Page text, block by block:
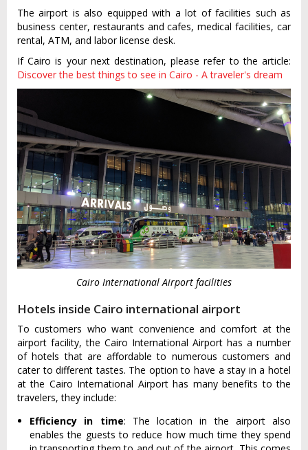
The airport is also equipped with a lot of facilities such as
business center, restaurants and cafes, medical facilities, car
rental, ATM, and labor license desk.
If Cairo is your next destination, please refer to the article:
Discover the best things to see in Cairo - A traveler's dream
Cairo International Airport facilities
Hotels inside Cairo international airport
To customers who want convenience and comfort at the
airport facility, the Cairo International Airport has a number
of hotels that are affordable to numerous customers and
cater to different tastes. The option to have a stay in a hotel
at the Cairo International Airport has many benefits to the
travelers, they include:
Efficiency in time: The location in the airport also
enables the guests to reduce how much time they spend